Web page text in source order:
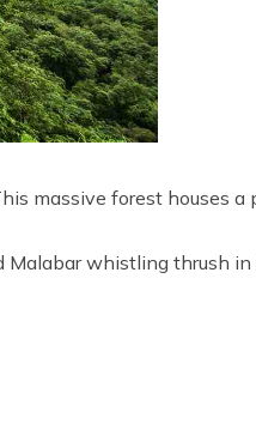
massive forest houses a
Malabar whistling thrush